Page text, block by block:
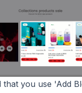
that you use 'Add